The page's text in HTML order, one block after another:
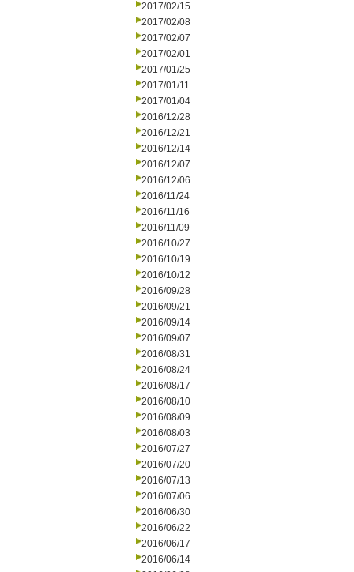
2017/02/15
2017/02/08
2017/02/07
2017/02/01
2017/01/25
2017/01/11
2017/01/04
2016/12/28
2016/12/21
2016/12/14
2016/12/07
2016/12/06
2016/11/24
2016/11/16
2016/11/09
2016/10/27
2016/10/19
2016/10/12
2016/09/28
2016/09/21
2016/09/14
2016/09/07
2016/08/31
2016/08/24
2016/08/17
2016/08/10
2016/08/09
2016/08/03
2016/07/27
2016/07/20
2016/07/13
2016/07/06
2016/06/30
2016/06/22
2016/06/17
2016/06/14